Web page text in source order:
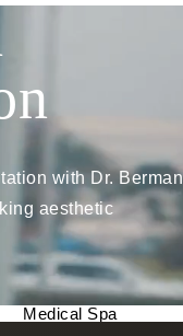
with Dr. Berman
aesthetic
Medical Spa